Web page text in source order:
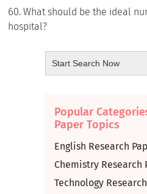
What should be the ideal
hospital?
Popular
Paper Topics
English Research
Chemistry Research
Technology